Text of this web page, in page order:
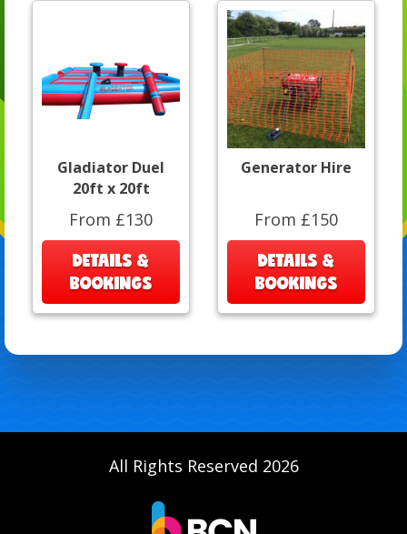
Gladiator Duel
20ft x 20ft
From £130
DETAILS &
BOOKINGS
Generator Hire
From £150
DETAILS &
BOOKINGS
All Rights Reserved 2026